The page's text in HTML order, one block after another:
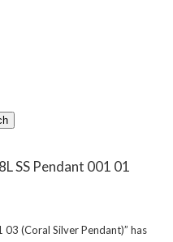
SS Pendant 001 01
03 (Coral Silver Pendant)” has